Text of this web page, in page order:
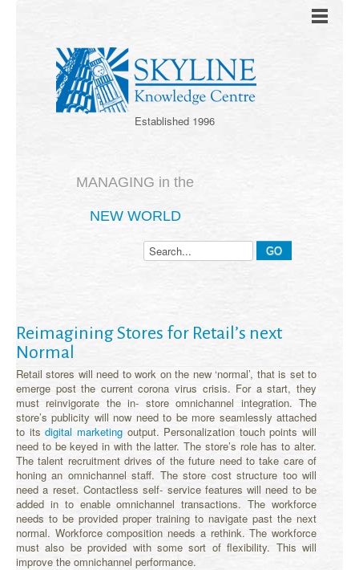
Established 1996
MANAGING in the
NEW WORLD
Reimagining Stores for Retail’s next
Normal
Retail stores will need to work on the new ‘normal’, that is set to
emerge post the current corona virus crisis. For a start, they
must reinvigorate the in- store omnichannel integration. The
store’s publicity will now need to be more seamlessly attached
to itsdigital marketingoutput. Personalization touch points will
need to be keyed in with the latter. The store’s role has to alter.
The talent recruitment drives of the future need to take care of
honing an omnichannel staff. The store cost structure too will
need a reset. Contactless self- service features will need to be
added in to enable omnichannel transactions. The workforce
needs to be provided proper training to navigate past the next
normal. Workforce composition needs a rethink. The workforce
must also be provided with some sort of flexibility. This will
improve the omnichannel performance.